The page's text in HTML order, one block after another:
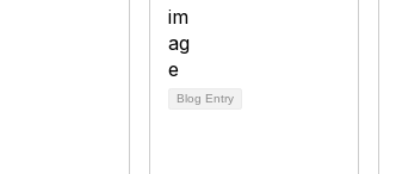
Blog Entry